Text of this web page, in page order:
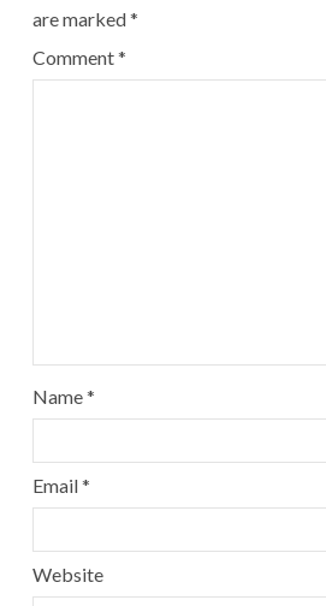
are marked*
Comment*
Name*
Email*
Website